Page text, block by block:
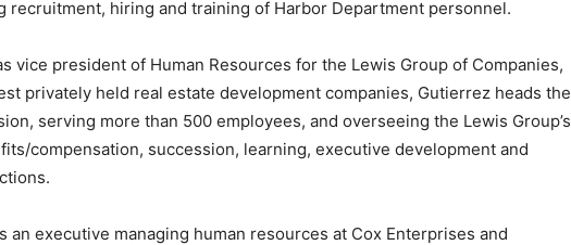
recruitment, hiring and training of Harbor Department personnel.
vice president of Human Resources for the Lewis Group of Companies,
privately held real estate development companies, Gutierrez heads the
serving more than 500 employees, and overseeing the Lewis Group’s
compensation, succession, learning, executive development and
an executive managing human resources at Cox Enterprises and